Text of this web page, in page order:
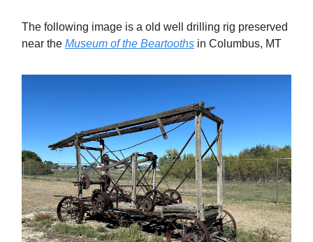
The following image is a old well drilling rig preserved
near the Museum of the Beartooths in Columbus, MT